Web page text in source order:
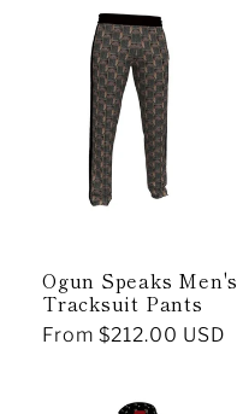
Ogun Speaks Men's
Tracksuit Pants
Regular
From $212.00 USD